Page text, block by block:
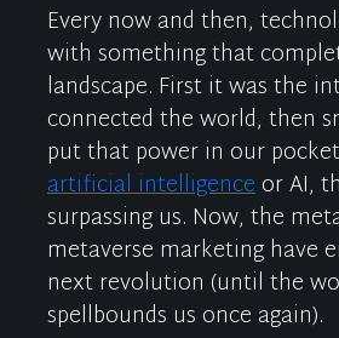
Every now and then,
with something that
landscape. First it was the
connected the world, then
put that power in our
artificial intelligenceor AI,
surpassing us. Now, the
metaverse marketing have
next revolution (until the
spellbounds us once again).